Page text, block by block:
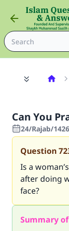
Can You
24/Rajab/
Question
Is a
after doing
face?
Summary